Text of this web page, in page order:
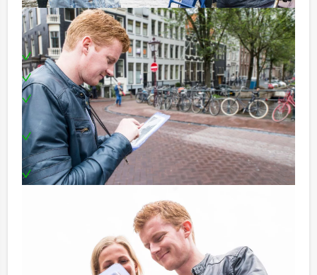
Including:
A tablet for each team
Professional supervision
Visits to three different restaurants in the chosen
city centre
Award ceremony and a award for the winning
team!
Can be booked on any day you prefer!
10 – 19 persons € 62,50 p.p. excl. 9% VAT
20 – > persons € 60,50 p.p. excl. 9% VAT